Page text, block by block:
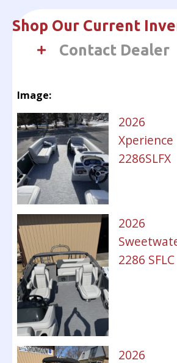
Shop Our Current
Contact Dealer
Image:
2026
Xperience
2286SLFX
2026
2286 SFLC
2026